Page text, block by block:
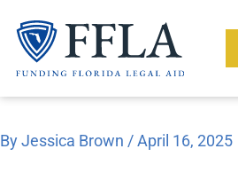
content
ByJessica Brown /April 16, 2025